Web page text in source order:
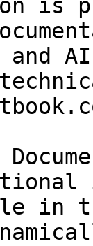
is
and
in